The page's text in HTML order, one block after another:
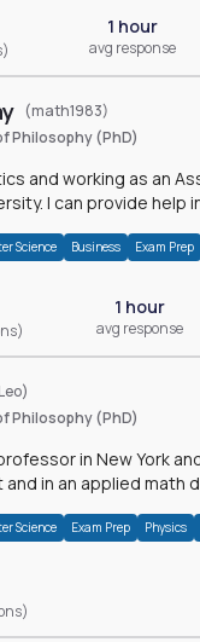
1 hour
avg response
(math1983)
Philosophy (PhD)
and working as an
I can provide help
Science Business Exam Prep
1 hour
avg response
Philosophy (PhD)
in an applied math
Science Exam Prep Physics